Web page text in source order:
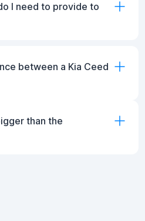
I need to provide to
between a Kia Ceed
than the